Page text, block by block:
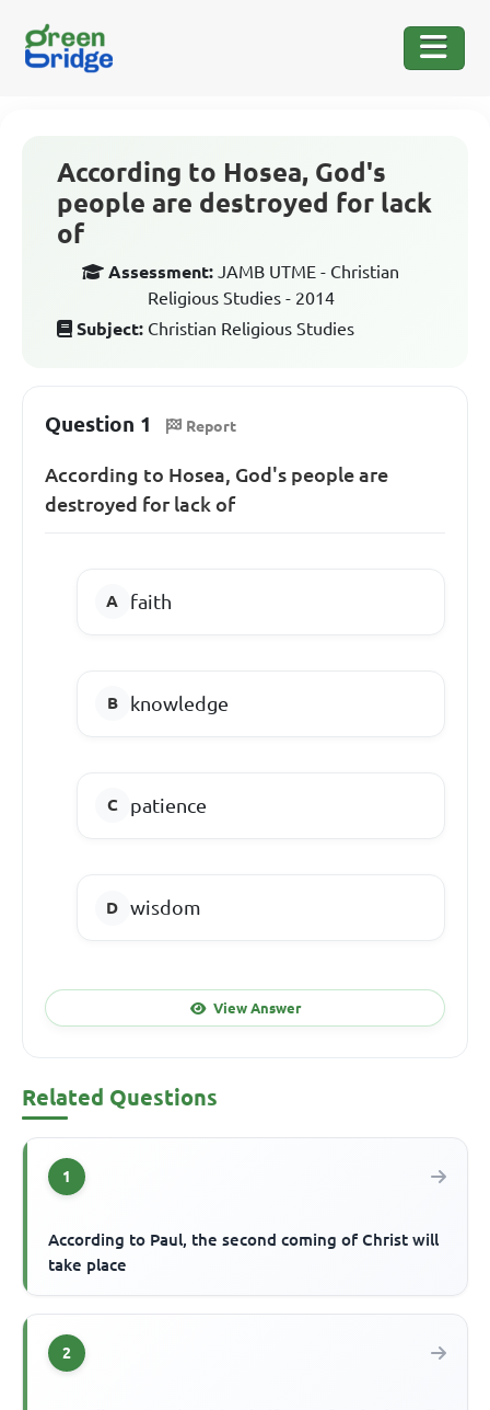
According to Hosea, God's
people are destroyed for lack
of
Assessment: JAMB UTME - Christian
Religious Studies - 2014
Subject: Christian Religious Studies
Question 1 Report
According to Hosea, God's people are
destroyed for lack of
faith
knowledge
patience
wisdom
View Answer
Related Questions
1
According to Paul, the second coming of Christ will
take place
2